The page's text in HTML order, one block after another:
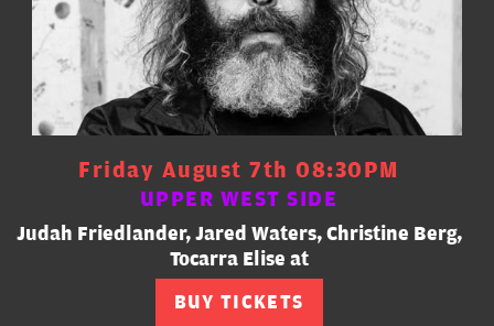
Friday August 7th 08:30PM
UPPER WEST SIDE
Judah Friedlander, Jared Waters, Christine Berg,
Tocarra Elise at
BUY TICKETS